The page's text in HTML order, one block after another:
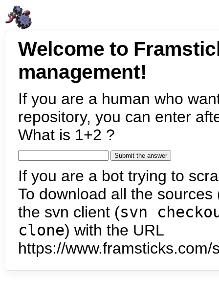
Welcome to
management!
If you are a human who
repository, you can enter
What is 1+2 ?
If you are a bot trying to
To download all the
the svn client (svn
clone) with the URL
https://www.framsticks.com/